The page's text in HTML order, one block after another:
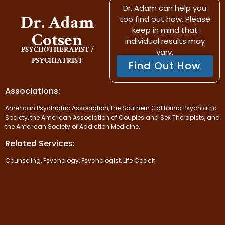
Dr. Adam
Cotsen
PSYCHOTHERAPIST /
PSYCHIATRIST
Dr. Adam can help you
too find out how. Please
keep in mind that
individual results may
vary.
Find Out How
Associations:
American Psychiatric Association, the Southern California Psychiatric
Society, the American Association of Couples and Sex Therapists, and
the American Society of Addiction Medicine.
Related Services:
Counseling, Psychology, Psychologist, Life Coach